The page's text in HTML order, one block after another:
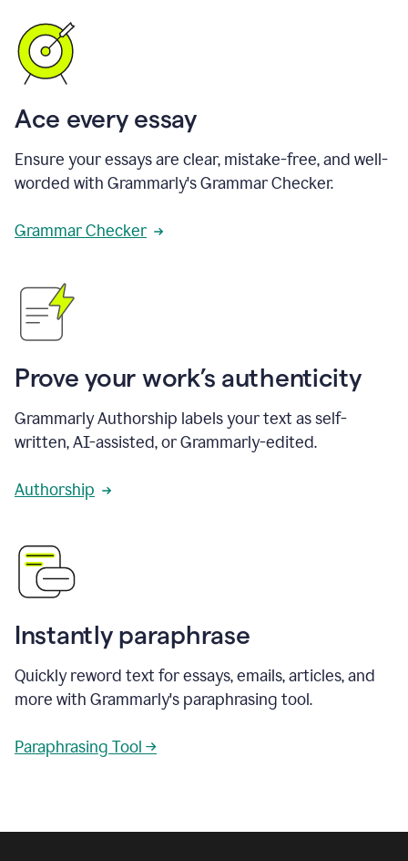
Ace every essay
Ensure your essays are clear, mistake-free, and well-
worded with Grammarly's Grammar Checker.
Grammar Checker
Prove your work’s authenticity
Grammarly Authorship labels your text as self-
written, AI-assisted, or Grammarly-edited.
Authorship
Instantly paraphrase
Quickly reword text for essays, emails, articles, and
more with Grammarly's paraphrasing tool.
Paraphrasing Tool →